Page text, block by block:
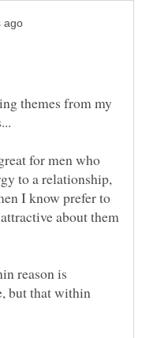
themes from my
for men who
to a relationship,
I know prefer to
about them
reason is
but that within